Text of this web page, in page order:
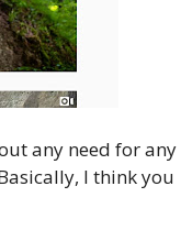
any need for any
I think you